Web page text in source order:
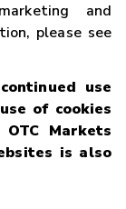
and
please see
use
of cookies
Markets
is also